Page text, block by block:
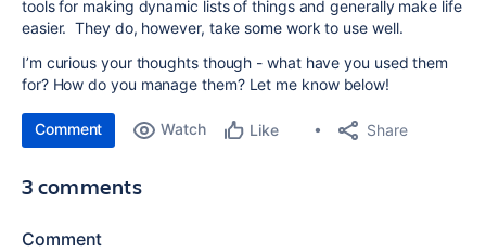
tools for making dynamic lists of things and generally make life
easier. They do, however, take some work to use well.
I’m curious your thoughts though - what have you used them
for? How do you manage them? Let me know below!
Comment Watch Like Share
3 comments
Comment